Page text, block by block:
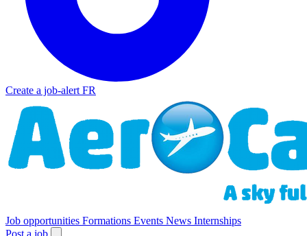
Create a job-alert FR
Job opportunities Formations Events News Internships
Post a job